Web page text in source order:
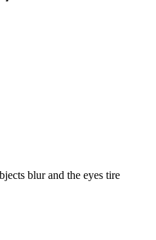
blur and the eyes tire